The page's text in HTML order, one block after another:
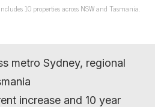
10 properties across NSW and Tasmania.
metro Sydney, regional
increase and 10 year